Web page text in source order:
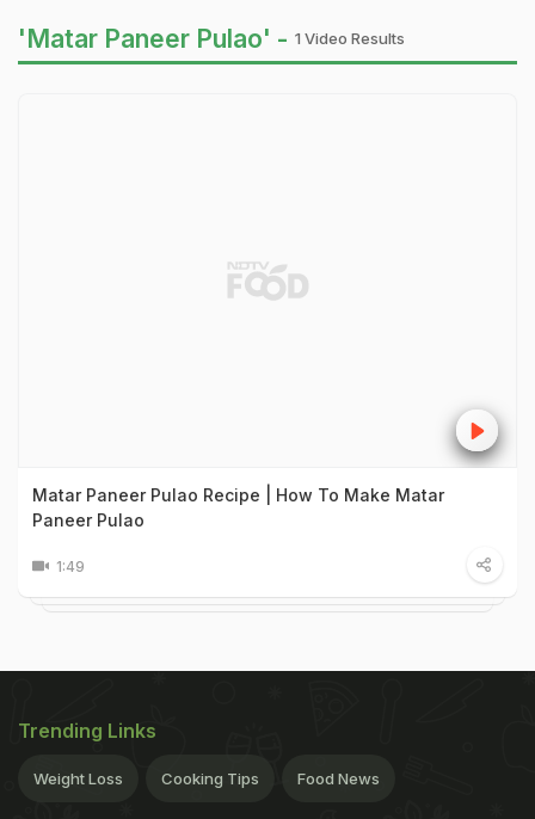
'Matar Paneer Pulao' - 1 Video Results
Matar Paneer Pulao Recipe | How To Make Matar
Paneer Pulao
1:49
Trending Links
Weight Loss Cooking Tips Food News